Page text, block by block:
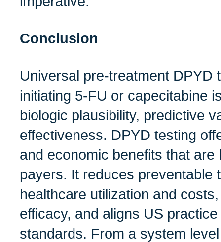
Conclusion
Universal pre‑treatment DPYD
initiating 5‑FU or capecitabine
biologic plausibility, predictive
effectiveness. DPYD testing
and economic benefits that are
payers. It reduces preventable
healthcare utilization and
efficacy, and aligns US
standards. From a system